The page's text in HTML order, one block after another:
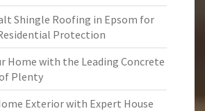
Shingle Roofing in Epsom for
Protection
Home with the Leading Concrete
Plenty
Exterior with Expert House